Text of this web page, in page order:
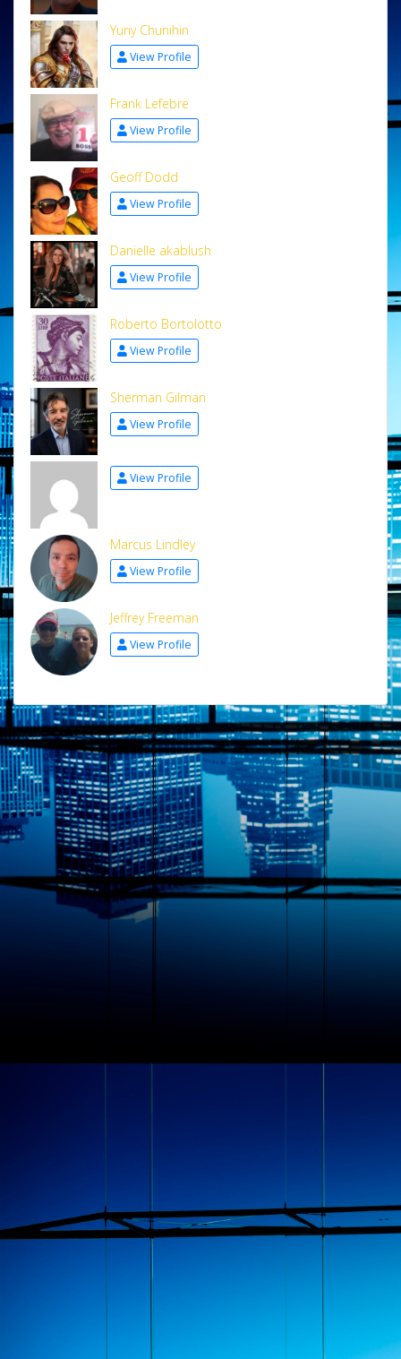
Yuriy Chunihin
View Profile
Frank Lefebre
View Profile
Geoff Dodd
View Profile
Danielle akablush
View Profile
Roberto Bortolotto
View Profile
Sherman Gilman
View Profile
View Profile
Marcus Lindley
View Profile
Jeffrey Freeman
View Profile